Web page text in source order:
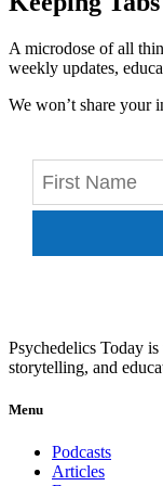
A microdose of all
weekly updates,
We won’t share your
Psychedelics Today
storytelling, and
Menu
Podcasts
Articles